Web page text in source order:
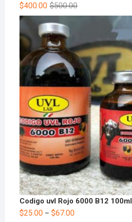
$500.00
$400.00
Codigo uvl Rojo 6000 B12 100ml
$25.00– $67.00